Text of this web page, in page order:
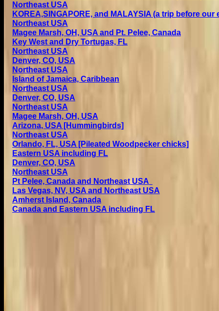
Northeast USA
KOREA,SINGAPORE, and MALAYSIA (a trip before our
Northeast USA
Magee Marsh, OH, USA and Pt. Pelee, Canada
Key West and Dry Tortugas, FL
Northeast USA
Denver, CO, USA
Northeast USA
Island of Jamaica, Caribbean
Northeast USA
Denver, CO, USA
Northeast USA
Magee Marsh, OH, USA
Arizona, USA [Hummingbirds]
Northeast USA
Orlando, FL, USA [Pileated Woodpecker chicks]
Eastern USA including FL
Denver, CO, USA
Northeast USA
Pt Pelee, Canada and Northeast USA
Las Vegas, NV, USA and Northeast USA
Amherst Island, Canada
Canada and Eastern USA including FL